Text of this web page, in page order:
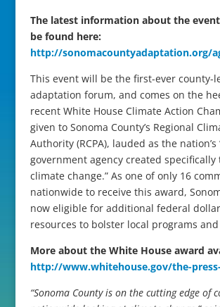
The latest information about the event
be found here:
http://sonomacountyadaptation.org/
This event will be the first-ever county-
adaptation forum, and comes on the
recent White House Climate Action
given to Sonoma County’s Regional
Authority (RCPA), lauded as the nation’s
government agency created specifically
climate change.” As one of only 16
nationwide to receive this award,
now eligible for additional federal
resources to bolster local programs
More about the White House award
http://www.whitehouse.gov/the-
“Sonoma County is on the cutting edge of